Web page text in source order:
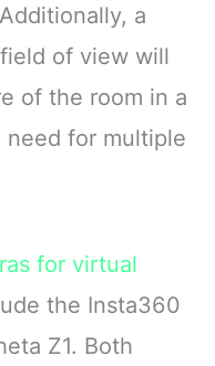
a
of view will
of the room in a
for multiple
for virtual
the Insta360
Z1. Both